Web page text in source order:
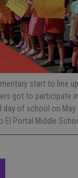
start to line
got to participate
day of school on
Portal Middle